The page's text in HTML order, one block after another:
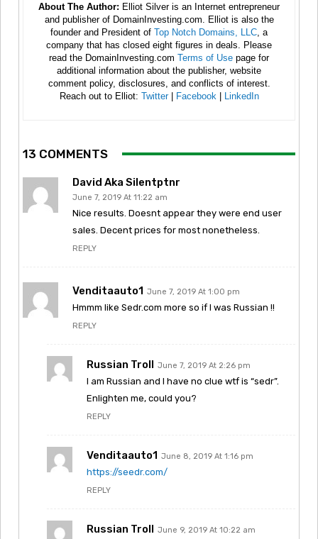
About The Author: Elliot Silver is an Internet entrepreneur
and publisher of DomainInvesting.com. Elliot is also the
founder and President of Top Notch Domains, LLC , a
company that has closed eight figures in deals. Please
read the DomainInvesting.com Terms of Use page for
additional information about the publisher, website
comment policy, disclosures, and conflicts of interest.
Reach out to Elliot: Twitter| Facebook LinkedIn
13 COMMENTS
David Aka Silentptnr
June 7, 2019 At 11:22 am
Nice results. Doesnt appear they were end user
sales. Decent prices for most nonetheless.
REPLY
Venditaauto1 June 7, 2019 At 1:00 pm
Hmmm like Sedr.com more so if I was Russian !!
REPLY
Russian Troll June 7, 2019 At 2:26 pm
I am Russian and I have no clue wtf is “sedr”.
Enlighten me, could you?
REPLY
Venditaauto1 June 8, 2019 At 1:16 pm
https://seedr.com/
REPLY
Russian Troll June 9, 2019 At 10:22 am